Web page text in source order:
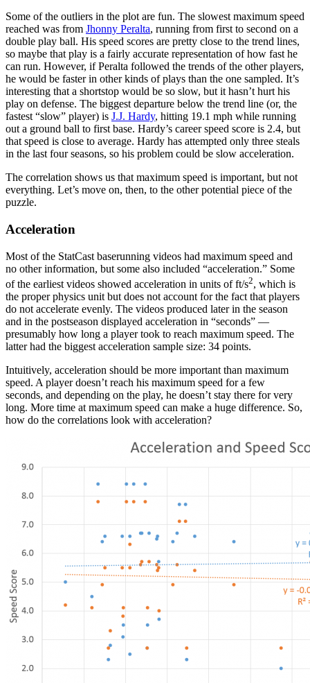
Some of the outliers in the plot are fun. The slowest maximum speed
reached was from Jhonny Peralta, running from first to second on a
double play ball. His speed scores are pretty close to the trend lines,
so maybe that play is a fairly accurate representation of how fast he
can run. However, if Peralta followed the trends of the other players,
he would be faster in other kinds of plays than the one sampled. It’s
interesting that a shortstop would be so slow, but it hasn’t hurt his
play on defense. The biggest departure below the trend line (or, the
fastest “slow” player) is J.J. Hardy, hitting 19.1 mph while running
out a ground ball to first base. Hardy’s career speed score is 2.4, but
that speed is close to average. Hardy has attempted only three steals
in the last four seasons, so his problem could be slow acceleration.
The correlation shows us that maximum speed is important, but not
everything. Let’s move on, then, to the other potential piece of the
puzzle.
Acceleration
Most of the StatCast baserunning videos had maximum speed and
no other information, but some also included “acceleration.” Some
of the earliest videos showed acceleration in units of ft/s2, which is
the proper physics unit but does not account for the fact that players
do not accelerate evenly. The videos produced later in the season
and in the postseason displayed acceleration in “seconds” —
presumably how long a player took to reach maximum speed. The
latter had the biggest acceleration sample size: 34 points.
Intuitively, acceleration should be more important than maximum
speed. A player doesn’t reach his maximum speed for a few
seconds, and depending on the play, he doesn’t stay there for very
long. More time at maximum speed can make a huge difference. So,
how do the correlations look with acceleration?